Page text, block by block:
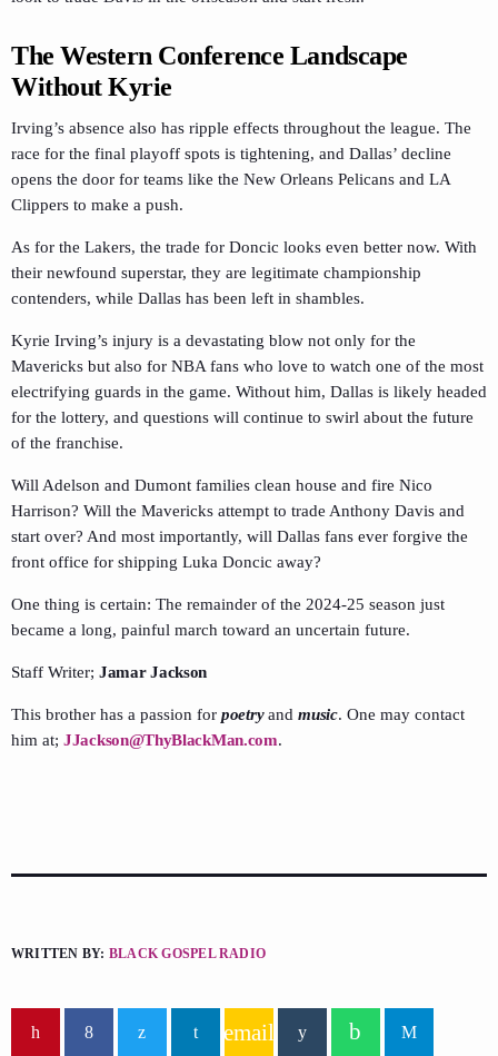
The Western Conference Landscape
Without Kyrie
Irving’s absence also has ripple effects throughout the league. The
race for the final playoff spots is tightening, and Dallas’ decline
opens the door for teams like the New Orleans Pelicans and LA
Clippers to make a push.
As for the Lakers, the trade for Doncic looks even better now. With
their newfound superstar, they are legitimate championship
contenders, while Dallas has been left in shambles.
Kyrie Irving’s injury is a devastating blow not only for the
Mavericks but also for NBA fans who love to watch one of the most
electrifying guards in the game. Without him, Dallas is likely headed
for the lottery, and questions will continue to swirl about the future
of the franchise.
Will Adelson and Dumont families clean house and fire Nico
Harrison? Will the Mavericks attempt to trade Anthony Davis and
start over? And most importantly, will Dallas fans ever forgive the
front office for shipping Luka Doncic away?
One thing is certain: The remainder of the 2024-25 season just
became a long, painful march toward an uncertain future.
Staff Writer; Jamar Jackson
This brother has a passion for poetryandmusic. One may contact
him at; JJackson@ThyBlackMan.com.
WRITTEN BY: BLACK GOSPEL RADIO
email